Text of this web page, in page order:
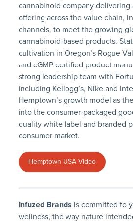
cannabinoid company delivering
offering across the value chain,
channels, to meet the growing
cannabinoid-based products.
cultivation in Oregon’s Rogue
and cGMP certified product
strong leadership team with
including Kellogg’s, Nike and
Hemptown’s growth model as
into the consumer-packaged
quality white label and branded
consumer market.
Hemptown USA Video
Infuzed Brands is committed to
wellness, the way nature